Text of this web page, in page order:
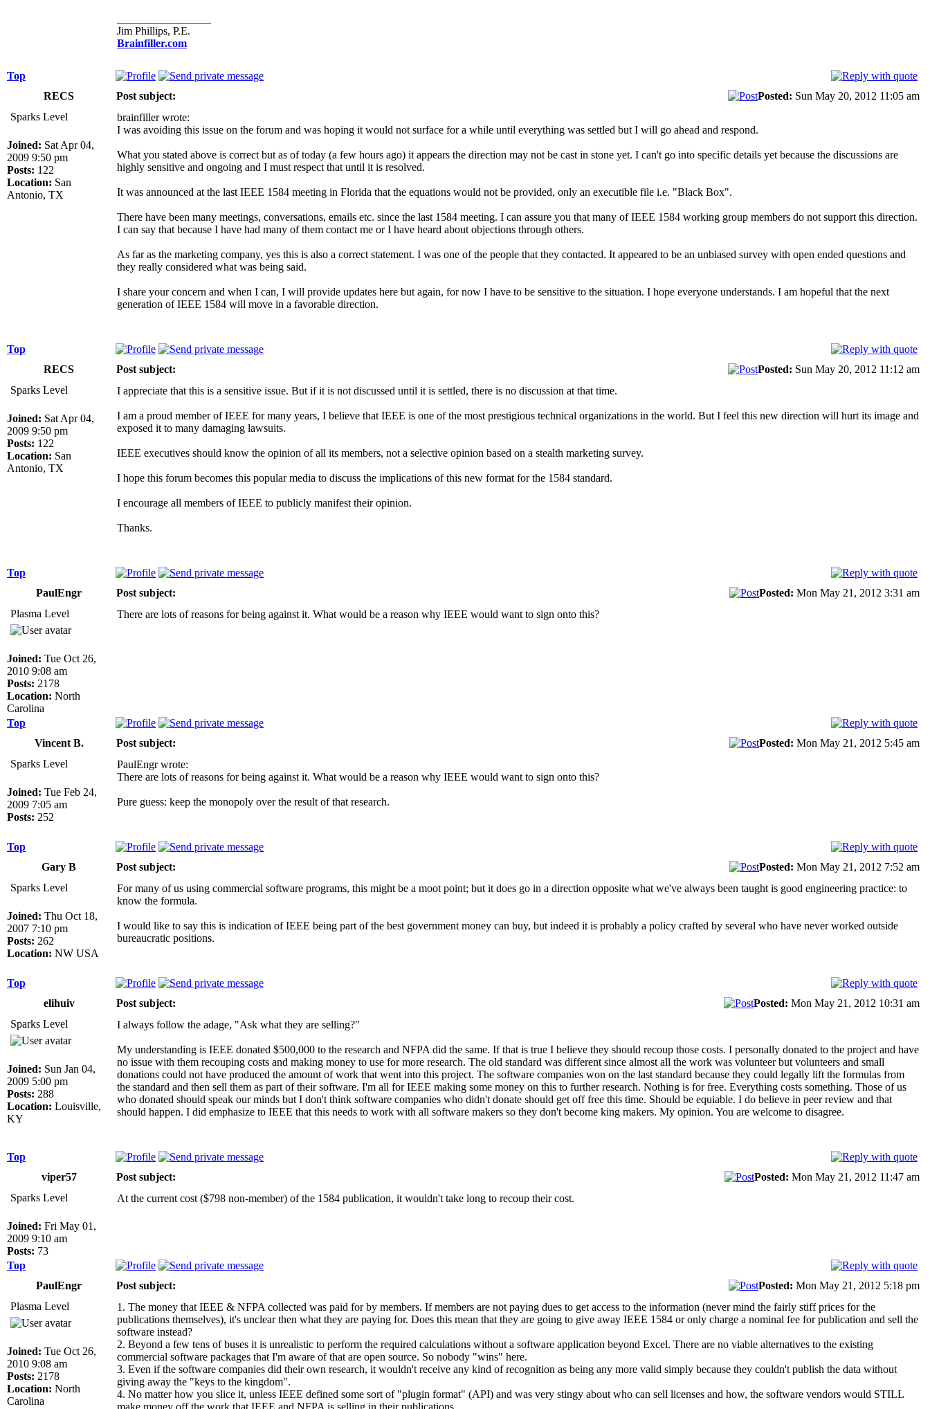
Jim Phillips, P.E.
Brainfiller.com
Top
RECS
Post subject: Posted: Sun May 20, 2012 11:05 am
Sparks Level
Joined: Sat Apr 04,
2009 9:50 pm
Posts: 122
Location: San
Antonio, TX
brainfiller wrote:
I was avoiding this issue on the forum and was hoping it would not surface for a while until everything was settled but I will go ahead and respond.
What you stated above is correct but as of today (a few hours ago) it appears the direction may not be cast in stone yet. I can't go into specific details yet because the discussions are
highly sensitive and ongoing and I must respect that until it is resolved.
It was announced at the last IEEE 1584 meeting in Florida that the equations would not be provided, only an executible file i.e. "Black Box".
There have been many meetings, conversations, emails etc. since the last 1584 meeting. I can assure you that many of IEEE 1584 working group members do not support this direction.
I can say that because I have had many of them contact me or I have heard about objections through others.
As far as the marketing company, yes this is also a correct statement. I was one of the people that they contacted. It appeared to be an unbiased survey with open ended questions and
they really considered what was being said.
I share your concern and when I can, I will provide updates here but again, for now I have to be sensitive to the situation. I hope everyone understands. I am hopeful that the next
generation of IEEE 1584 will move in a favorable direction.
Top
RECS
Post subject: Posted: Sun May 20, 2012 11:12 am
Sparks Level
Joined: Sat Apr 04,
2009 9:50 pm
Posts: 122
Location: San
Antonio, TX
I appreciate that this is a sensitive issue. But if it is not discussed until it is settled, there is no discussion at that time.
I am a proud member of IEEE for many years, I believe that IEEE is one of the most prestigious technical organizations in the world. But I feel this new direction will hurt its image and
exposed it to many damaging lawsuits.
IEEE executives should know the opinion of all its members, not a selective opinion based on a stealth marketing survey.
I hope this forum becomes this popular media to discuss the implications of this new format for the 1584 standard.
I encourage all members of IEEE to publicly manifest their opinion.
Thanks.
Top
PaulEngr
Post subject: Posted: Mon May 21, 2012 3:31 am
Plasma Level
Joined: Tue Oct 26,
2010 9:08 am
Posts: 2178
Location: North
Carolina
There are lots of reasons for being against it. What would be a reason why IEEE would want to sign onto this?
Top
Vincent B.
Post subject: Posted: Mon May 21, 2012 5:45 am
Sparks Level
Joined: Tue Feb 24,
2009 7:05 am
Posts: 252
PaulEngr wrote:
There are lots of reasons for being against it. What would be a reason why IEEE would want to sign onto this?
Pure guess: keep the monopoly over the result of that research.
Top
Gary B
Post subject: Posted: Mon May 21, 2012 7:52 am
Sparks Level
Joined: Thu Oct 18,
2007 7:10 pm
Posts: 262
Location: NW USA
For many of us using commercial software programs, this might be a moot point; but it does go in a direction opposite what we've always been taught is good engineering practice: to
know the formula.
I would like to say this is indication of IEEE being part of the best government money can buy, but indeed it is probably a policy crafted by several who have never worked outside
bureaucratic positions.
Top
elihuiv
Post subject: Posted: Mon May 21, 2012 10:31 am
Sparks Level
Joined: Sun Jan 04,
2009 5:00 pm
Posts: 288
Location: Louisville,
KY
I always follow the adage, "Ask what they are selling?"
My understanding is IEEE donated $500,000 to the research and NFPA did the same. If that is true I believe they should recoup those costs. I personally donated to the project and have
no issue with them recouping costs and making money to use for more research. The old standard was different since almost all the work was volunteer but volunteers and small
donations could not have produced the amount of work that went into this project. The software companies won on the last standard because they could legally lift the formulas from
the standard and then sell them as part of their software. I'm all for IEEE making some money on this to further research. Nothing is for free. Everything costs something. Those of us
who donated should speak our minds but I don't think software companies who didn't donate should get off free this time. Should be equiable. I do believe in peer review and that
should happen. I did emphasize to IEEE that this needs to work with all software makers so they don't become king makers. My opinion. You are welcome to disagree.
Top
viper57
Post subject: Posted: Mon May 21, 2012 11:47 am
Sparks Level
Joined: Fri May 01,
2009 9:10 am
Posts: 73
At the current cost ($798 non-member) of the 1584 publication, it wouldn't take long to recoup their cost.
Top
PaulEngr
Post subject: Posted: Mon May 21, 2012 5:18 pm
Plasma Level
Joined: Tue Oct 26,
2010 9:08 am
Posts: 2178
Location: North
Carolina
1. The money that IEEE & NFPA collected was paid for by members. If members are not paying dues to get access to the information (never mind the fairly stiff prices for the
publications themselves), it's unclear then what they are paying for. Does this mean that they are going to give away IEEE 1584 or only charge a nominal fee for publication and sell the
software instead?
2. Beyond a few tens of buses it is unrealistic to perform the required calculations without a software application beyond Excel. There are no viable alternatives to the existing
commercial software packages that I'm aware of that are open source. So nobody "wins" here.
3. Even if the software companies did their own research, it wouldn't receive any kind of recognition as being any more valid simply because they couldn't publish the data without
giving away the "keys to the kingdom".
4. No matter how you slice it, unless IEEE defined some sort of "plugin format" (API) and was very stingy about who can sell licenses and how, the software vendors would STILL
make money off the work that IEEE and NFPA is selling in their publications.